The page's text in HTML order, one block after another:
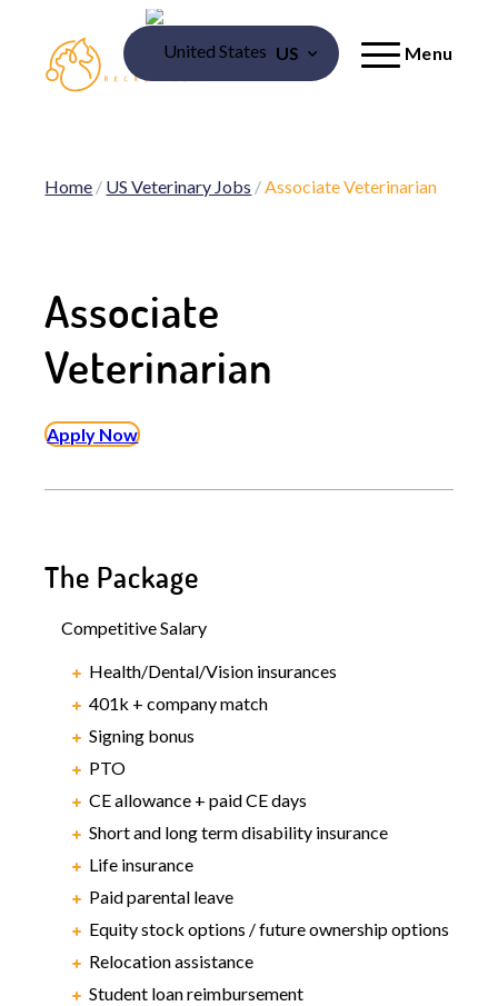
US Menu
Home / US Veterinary Jobs /Associate Veterinarian
Associate
Veterinarian
Apply Now
The Package
Competitive Salary
Health/Dental/Vision insurances
401k + company match
Signing bonus
PTO
CE allowance + paid CE days
Short and long term disability insurance
Life insurance
Paid parental leave
Equity stock options / future ownership options
Relocation assistance
Student loan reimbursement